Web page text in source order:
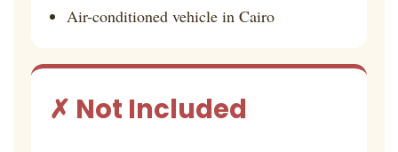
Air-conditioned vehicle in Cairo
✗ Not Included